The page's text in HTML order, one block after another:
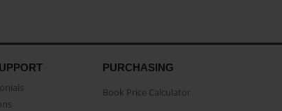
PURCHASING
Book Price Calculator